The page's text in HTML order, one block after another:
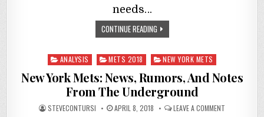
needs…
CONTINUE READING
Posted
in
ANALYSIS METS 2018 NEW YORK METS
New York Mets: News, Rumors, And Notes
From The Underground
STEVECONTURSI APRIL 8, 2018 LEAVE A COMMENT